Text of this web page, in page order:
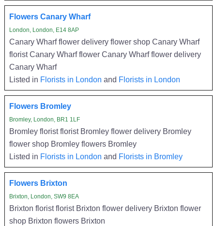
Flowers Canary Wharf
London, London, E14 8AP
Canary Wharf flower delivery flower shop Canary Wharf
florist Canary Wharf flower Canary Wharf flower delivery
Canary Wharf
Listed in Florists in London and Florists in London
Flowers Bromley
Bromley, London, BR1 1LF
Bromley florist florist Bromley flower delivery Bromley
flower shop Bromley flowers Bromley
Listed in Florists in London and Florists in Bromley
Flowers Brixton
Brixton, London, SW9 8EA
Brixton florist florist Brixton flower delivery Brixton flower
shop Brixton flowers Brixton